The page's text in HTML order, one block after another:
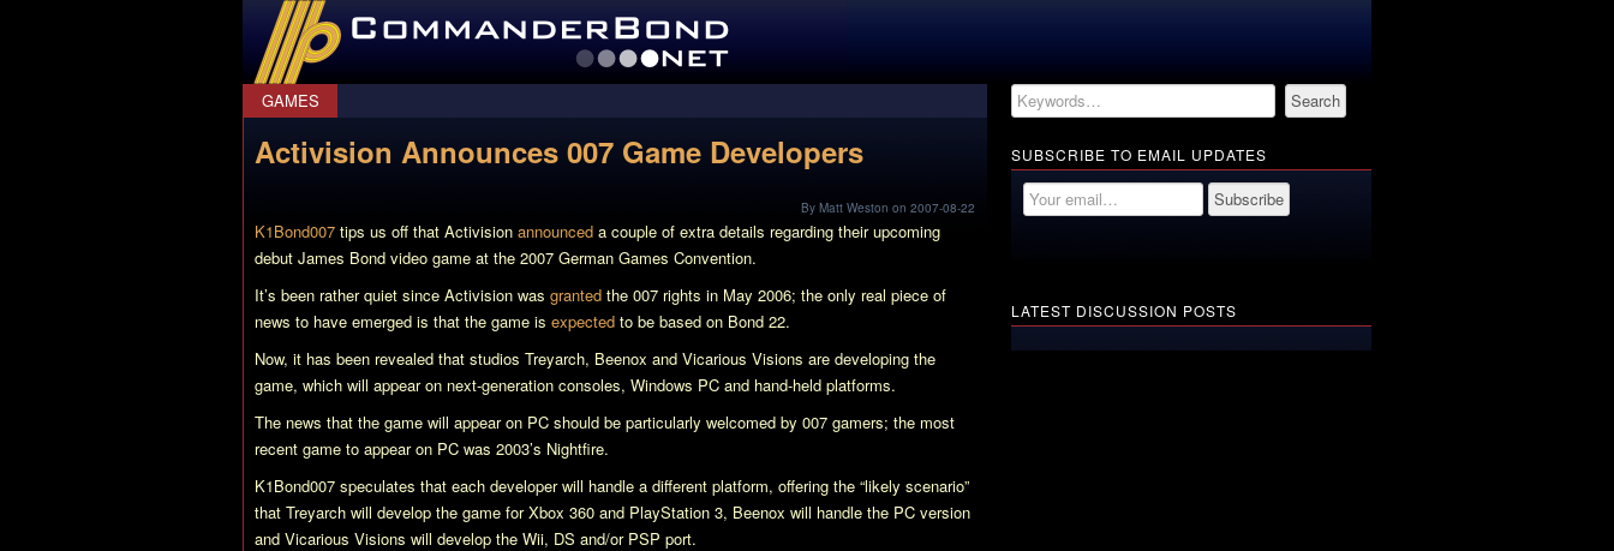
CommanderBond.net
GAMES
Activision Announces 007 Game Developers
By Matt Weston on 2007-08-22
K1Bond007 tips us off that Activision announced a couple of extra details regarding their upcoming
debut James Bond video game at the 2007 German Games Convention.
It’s been rather quiet since Activision was granted the 007 rights in May 2006; the only real piece of
news to have emerged is that the game is expected to be based on Bond 22.
Now, it has been revealed that studios Treyarch, Beenox and Vicarious Visions are developing the
game, which will appear on next-generation consoles, Windows PC and hand-held platforms.
The news that the game will appear on PC should be particularly welcomed by 007 gamers; the most
recent game to appear on PC was 2003’s Nightfire.
K1Bond007 speculates that each developer will handle a different platform, offering the “likely scenario”
that Treyarch will develop the game for Xbox 360 and PlayStation 3, Beenox will handle the PC version
and Vicarious Visions will develop the Wii, DS and/or PSP port.
SUBSCRIBE TO EMAIL UPDATES
LATEST DISCUSSION POSTS